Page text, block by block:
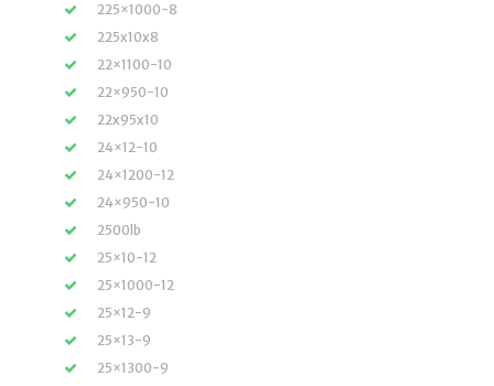
225×1000-8
225x10x8
22×1100-10
22×950-10
22x95x10
24×12-10
24×1200-12
24×950-10
2500lb
25×10-12
25×1000-12
25×12-9
25×13-9
25×1300-9